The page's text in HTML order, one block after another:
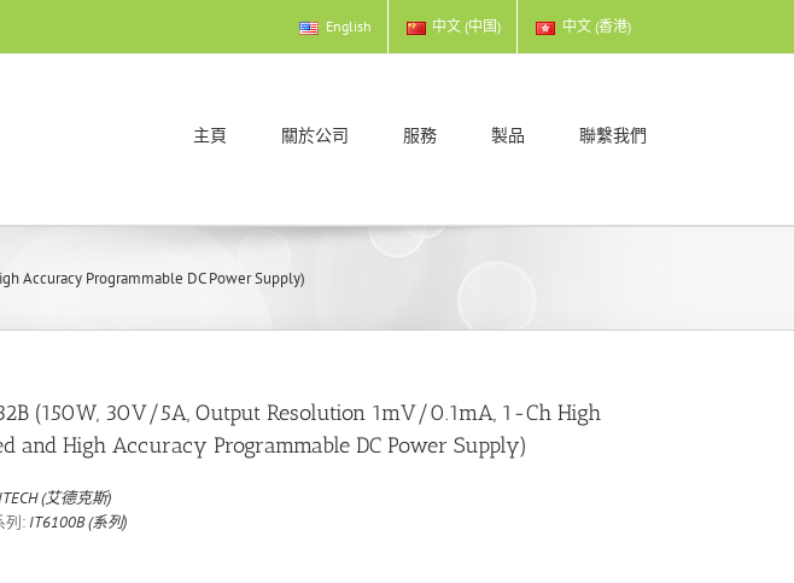
English 中文 (中国) 中文 (香港)
主頁 關於公司 服務 製品 聯繫我們
Accuracy Programmable DC Power Supply)
(150W, 30V/5A, Output Resolution 1mV/0.1mA, 1-Ch High
and High Accuracy Programmable DC Power Supply)
ITECH (艾德克斯)
列: IT6100B (系列)